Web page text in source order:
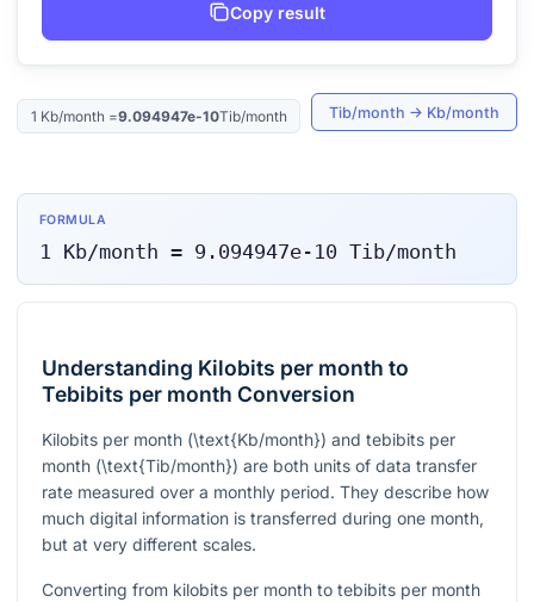
Copy result
1 Kb/month =9.094947e-10Tib/month Tib/month → Kb/month
FORMULA
1 Kb/month = 9.094947e-10 Tib/month
Understanding Kilobits per month to
Tebibits per month Conversion
Kilobits per month (\text{Kb/month}) and tebibits per
month (\text{Tib/month}) are both units of data transfer
rate measured over a monthly period. They describe how
much digital information is transferred during one month,
but at very different scales.
Converting from kilobits per month to tebibits per month